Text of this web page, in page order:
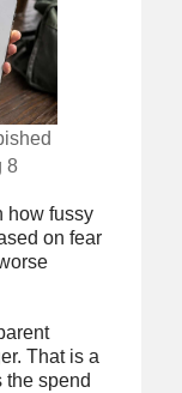
8
how fussy
on fear
That is a
the spend